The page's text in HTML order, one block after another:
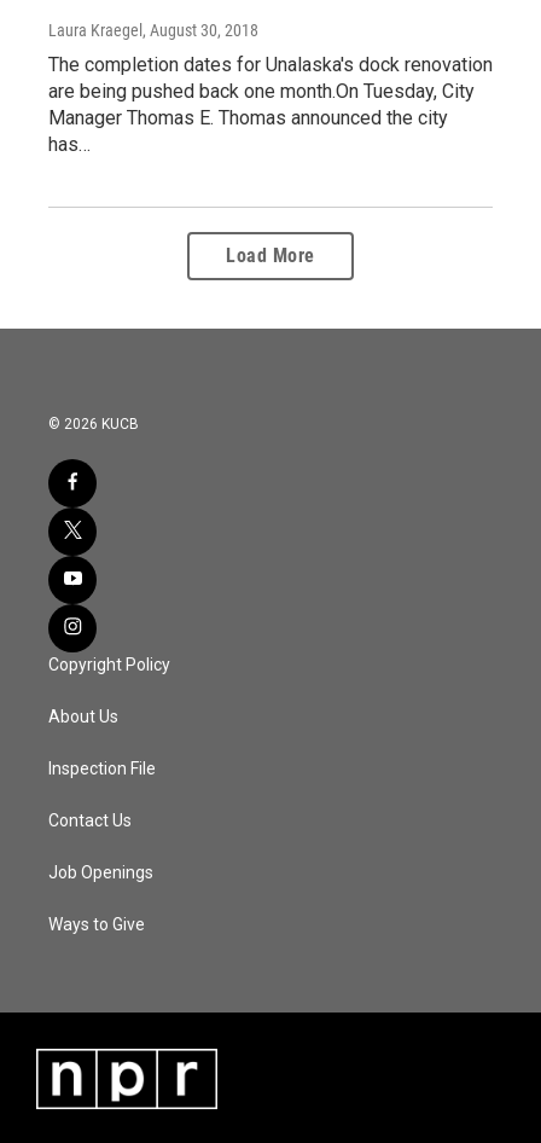
Laura Kraegel , August 30, 2018
The completion dates for Unalaska's dock renovation
are being pushed back one month.On Tuesday, City
Manager Thomas E. Thomas announced the city
has…
Load More
© 2026 KUCB
Copyright Policy
About Us
Inspection File
Contact Us
Job Openings
Ways to Give